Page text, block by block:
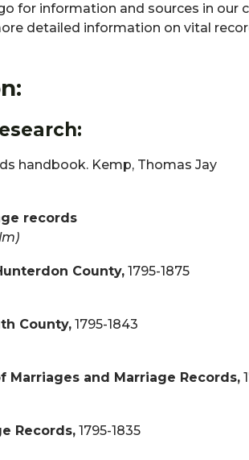
for information and sources in
detailed information on vital
handbook. Kemp, Thomas Jay
records
County, 1795-1875
County, 1795-1843
Marriages and Marriage Records,
Records, 1795-1835